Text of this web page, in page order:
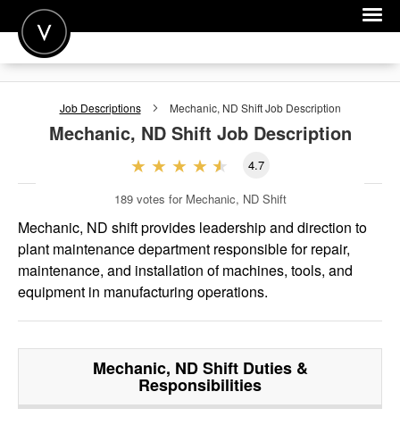
POST A JOB
FOR EMPLOYERS
Job Descriptions Mechanic, ND ShiftJob Description
Mechanic, ND Shift Job Description
4.7
189 votes for Mechanic, ND Shift
Mechanic, ND shift provides leadership and direction to
plant maintenance department responsible for repair,
maintenance, and installation of machines, tools, and
equipment in manufacturing operations.
Mechanic, ND ShiftDuties &
Responsibilities